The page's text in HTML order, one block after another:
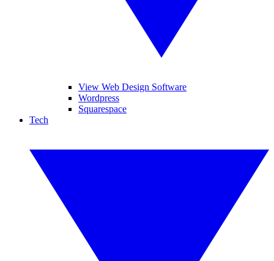
View Web Design Software
Wordpress
Squarespace
Tech